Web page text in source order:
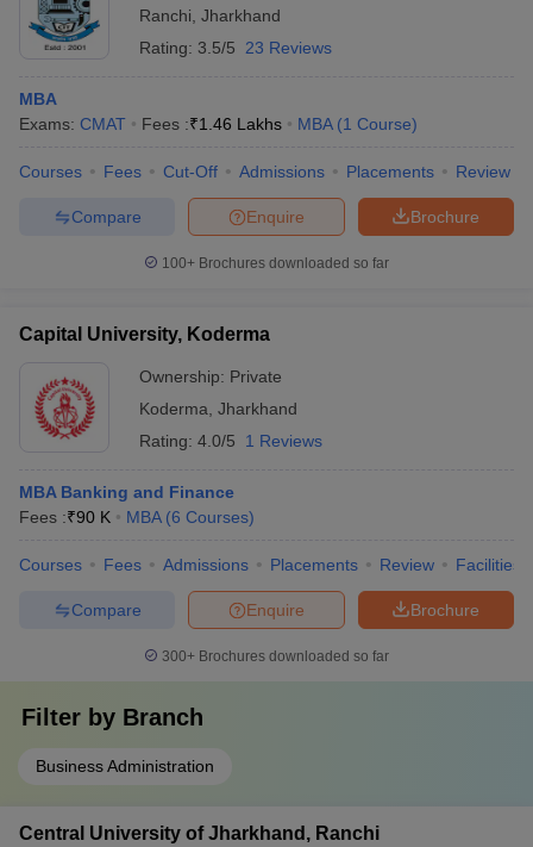
Ranchi Jharkhand
Rating: 3.5/5 23 Reviews
MBA
Exams: CMAT Fees :₹1.46 Lakhs MBA (1 Course)
Courses Fees Cut-Off Admissions Placements Review
Brochure
Enquire
Compare
100+ Brochures downloaded so far
Capital University, Koderma
Ownership: Private
Koderma Jharkhand
Rating: 4.0/5 1 Reviews
MBA Banking and Finance
Fees :₹90 K MBA (6 Courses)
Courses Fees Admissions Placements Review Facilities
Brochure
Enquire
Compare
300+ Brochures downloaded so far
Filter by Branch
Business Administration
Central University of Jharkhand, Ranchi